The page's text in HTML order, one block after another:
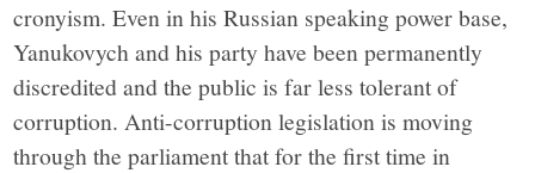
cronyism. Even in his Russian speaking power base,
Yanukovych and his party have been permanently
discredited and the public is far less tolerant of
corruption. Anti-corruption legislation is moving
through the parliament that for the first time in